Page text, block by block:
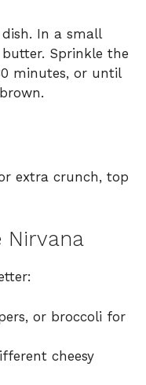
In a small
Sprinkle the
minutes, or until
extra crunch, top
Nirvana
or broccoli for
cheesy